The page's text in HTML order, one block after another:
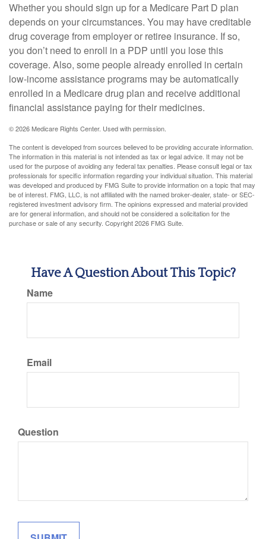
Whether you should sign up for a Medicare Part D plan
depends on your circumstances. You may have creditable
drug coverage from employer or retiree insurance. If so,
you don’t need to enroll in a PDP until you lose this
coverage. Also, some people already enrolled in certain
low-income assistance programs may be automatically
enrolled in a Medicare drug plan and receive additional
financial assistance paying for their medicines.
©2026 Medicare Rights Center. Used with permission.
The content is developed from sources believed to be providing accurate information.
The information in this material is not intended as tax or legal advice. It may not be
used for the purpose of avoiding any federal tax penalties. Please consult legal or tax
professionals for specific information regarding your individual situation. This material
was developed and produced by FMG Suite to provide information on a topic that may
be of interest. FMG, LLC, is not affiliated with the named broker-dealer, state- or SEC-
registered investment advisory firm. The opinions expressed and material provided
are for general information, and should not be considered a solicitation for the
purchase or sale of any security. Copyright2026 FMG Suite.
Have A Question About This Topic?
Name
Email
Question